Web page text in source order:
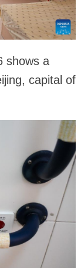
shows a
capital of